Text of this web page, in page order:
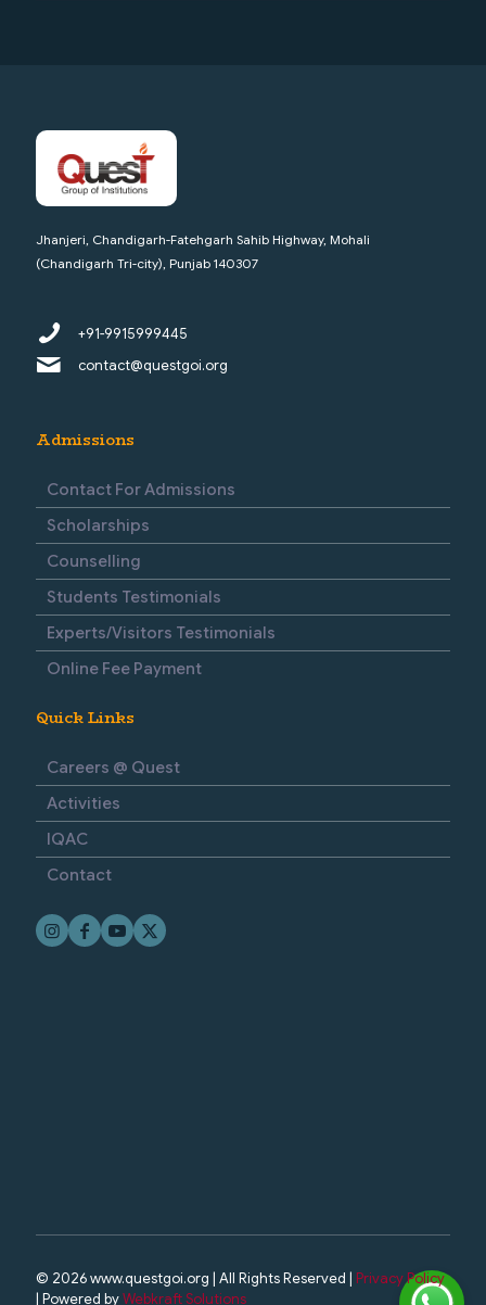
Jhanjeri, Chandigarh-Fatehgarh Sahib Highway, Mohali
(Chandigarh Tri-city), Punjab 140307
+91-9915999445
contact@questgoi.org
Admissions
Contact For Admissions
Scholarships
Counselling
Students Testimonials
Experts/Visitors Testimonials
Online Fee Payment
Quick Links
Careers @ Quest
Activities
IQAC
Contact
© 2026 www.questgoi.org | All Rights Reserved | Privacy Policy
| Powered byWebkraft Solutions